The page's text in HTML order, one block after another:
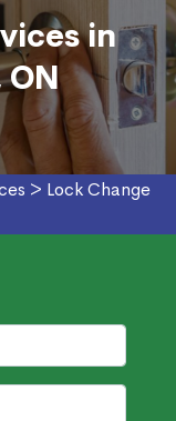
in
ON
> Lock Change